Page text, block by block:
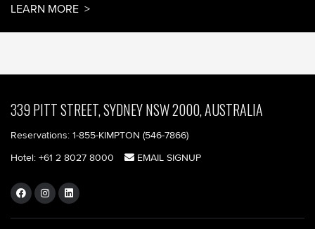
LEARN MORE
339 PITT STREET, SYDNEY NSW 2000, AUSTRALIA
Reservations: 1-855-KIMPTON (546-7866)‎
Hotel: +61 2 8027 8000 EMAIL SIGNUP